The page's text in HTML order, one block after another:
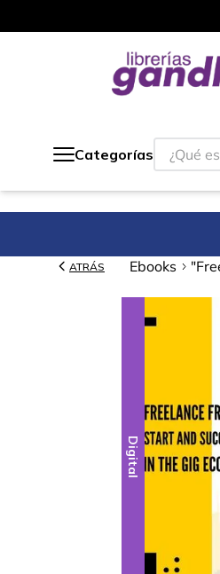
Programa
Categorías
¿Qué
ATRÁS Ebooks
Digital